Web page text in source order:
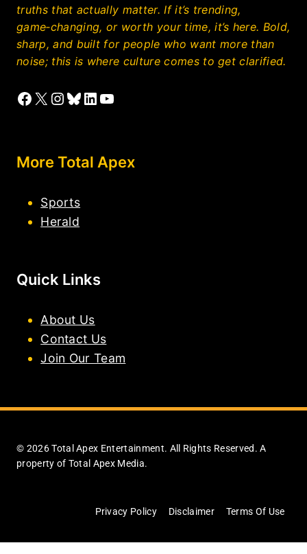
truths that actually matter. If it’s trending,
game‑changing, or worth your time, it’s here. Bold,
sharp, and built for people who want more than
noise; this is where culture comes to get clarified.
Facebook
X Instagram
Bluesky
LinkedIn
YouTube
More Total Apex
Sports
Herald
Quick Links
About Us
Contact Us
Join Our Team
© 2026 Total Apex Entertainment. All Rights Reserved. A
property of Total Apex Media.
Privacy Policy Disclaimer Terms Of Use